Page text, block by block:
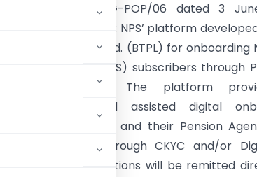
PFRDA/2026/32/REG-POP/06 dated 3
introduced the ‘StAR NPS’ platform
Technologies Pvt. Ltd. (BTPL) for onboarding
Pension System (NPS) subscribers through
Presence (PoPs). The platform
technology-enabled assisted digital
process using PoPs and their Pension
KYC verification through CKYC and/or
Subscriber contributions will be remitted